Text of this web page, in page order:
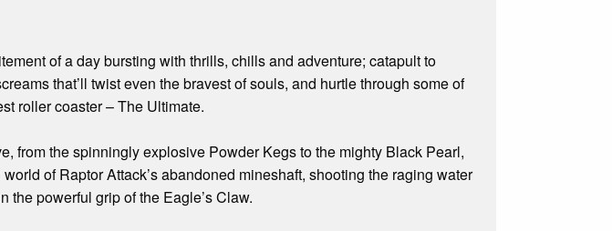
of a day bursting with thrills, chills and adventure; catapult to
that’ll twist even the bravest of souls, and hurtle through some of
roller coaster – The Ultimate.
from the spinningly explosive Powder Kegs to the mighty Black Pearl,
of Raptor Attack’s abandoned mineshaft, shooting the raging water
the powerful grip of the Eagle’s Claw.